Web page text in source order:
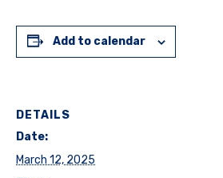
Add to calendar
DETAILS
Date:
March 12, 2025